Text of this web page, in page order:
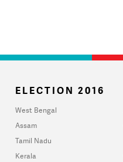
ELECTION 2016
West Bengal
Assam
Tamil Nadu
Kerala